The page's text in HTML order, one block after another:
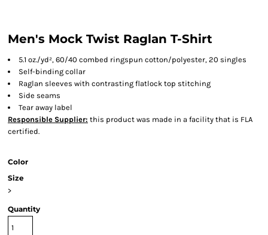
Men's Mock Twist Raglan T-Shirt
5.1 oz./yd², 60/40 combed ringspun cotton/polyester, 20 singles
Self-binding collar
Raglan sleeves with contrasting flatlock top stitching
Side seams
Tear away label
Responsible Supplier: this product was made in a facility that is FLA
certified.
Color
Size
>
Quantity